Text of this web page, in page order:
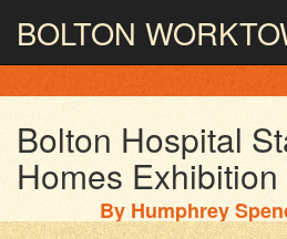
BOLTON
PHOTOGRAPHY AND
Bolton Hospital
Homes Exhibition
By Humphrey